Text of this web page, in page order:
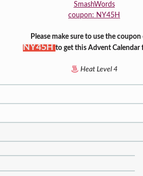
SmashWords
coupon: NY45H
Please make sure to use the coupon
NY45Hto get this Advent Calendar
Heat Level 4